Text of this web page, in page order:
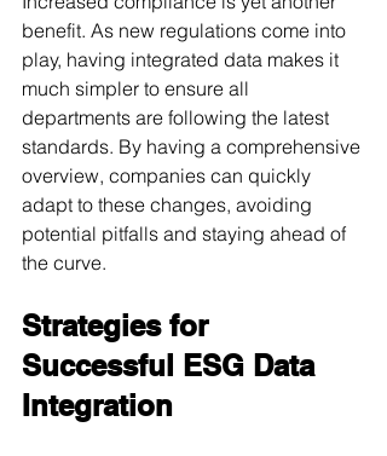
benefit. As new regulations come into
play, having integrated data makes it
much simpler to ensure all
departments are following the latest
standards. By having a comprehensive
overview, companies can quickly
adapt to these changes, avoiding
potential pitfalls and staying ahead of
the curve.
Strategies for
Successful ESG Data
Integration